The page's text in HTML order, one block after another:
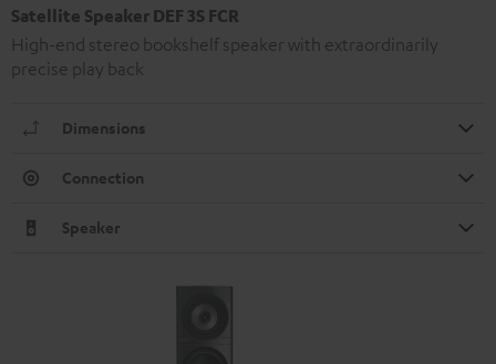
Satellite Speaker DEF 3S FCR
High-end stereo bookshelf speaker with extraordinarily
precise play back
Dimensions
Connection
Speaker